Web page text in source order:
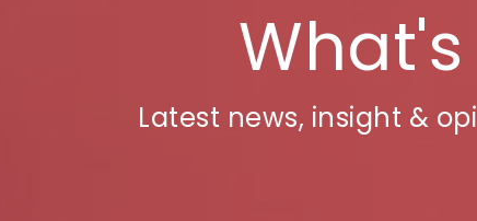
What's
Latest news, insight &